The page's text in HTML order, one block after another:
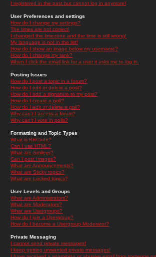
I registered in the past but cannot log in anymore!
User Preferences and settings
How do I change my settings?
The times are not correct!
I changed the timezone and the time is still wrong!
My language is not in the list!
How do I show an image below my username?
How do I change my rank?
When I click the email link for a user it asks me to log in.
Posting Issues
How do I post a topic in a forum?
How do I edit or delete a post?
How do I add a signature to my post?
How do I create a poll?
How do I edit or delete a poll?
Why can't I access a forum?
Why can't I vote in polls?
Formatting and Topic Types
What is BBCode?
Can I use HTML?
What are Smileys?
Can I post Images?
What are Announcements?
What are Sticky topics?
What are Locked topics?
User Levels and Groups
What are Administrators?
What are Moderators?
What are Usergroups?
How do I join a Usergroup?
How do I become a Usergroup Moderator?
Private Messaging
I cannot send private messages!
I keep getting unwanted private messages!